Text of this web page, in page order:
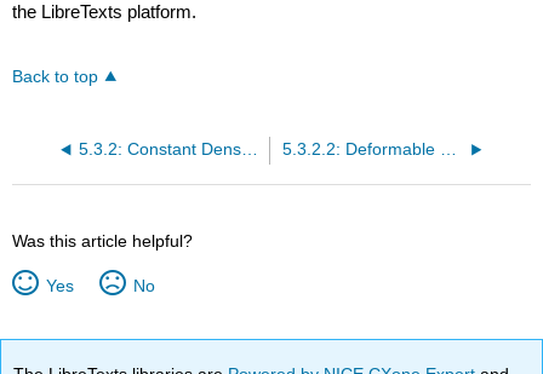
the LibreTexts platform.
Back to top
5.3.2: Constant Density Fluids 5.3.2.2: Deformable Control Volume
Was this article helpful?
Yes No